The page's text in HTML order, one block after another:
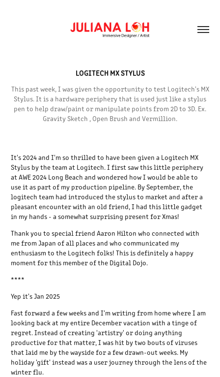
LOGITECH MX STYLUS
This past week, I was given the opportunity to test Logitech's MX
Stylus. It is a hardware periphery that is used just like a stylus
pen to help draw/paint or manipulate points from 2D to 3D. Ex.
Gravity Sketch , Open Brush and Vermillion.
It's 2024 and I'm so thrilled to have been given a Logitech MX
Stylus by the team at Logitech. I first saw this little periphery
at AWE 2024 Long Beach and wondered how I would be able to
use it as part of my production pipeline. By September, the
logitech team had introduced the stylus to market and after a
pleasant encounter with an old friend, I had this little gadget
in my hands - a somewhat surprising present for Xmas!
Thank you to special friend Aaron Hilton who connected with
me from Japan of all places and who communicated my
enthusiasm to the Logitech folks! This is definitely a happy
moment for this member of the Digital Dojo.
****
Yep it's Jan 2025
Fast forward a few weeks and I'm writing from home where I am
looking back at my entire December vacation with a tinge of
regret. Instead of creating 'artistry' or doing anything
productive for that matter, I was hit by two bouts of viruses
that laid me by the wayside for a few drawn-out weeks. My
holiday 'gift' instead was a user journey through the lens of the
winter flu.